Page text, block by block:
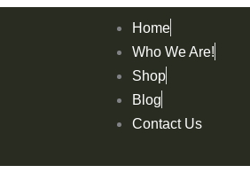
Home
Who We Are!
Shop
Blog
Contact Us